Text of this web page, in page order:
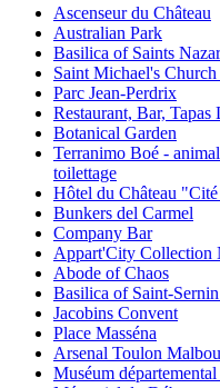
Ascenseur du Château
Australian Park
Basilica of Saints
Saint Michael's
Parc Jean-Perdrix
Restaurant, Bar, Tapas
Botanical Garden
Terranimo Boé -
toilettage
Hôtel du Château
Bunkers del Carmel
Company Bar
Appart'City Collection
Abode of Chaos
Basilica of Saint-
Jacobins Convent
Place Masséna
Arsenal Toulon
Muséum